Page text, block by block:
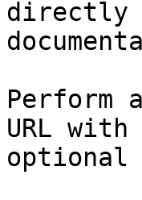
directly
Perform
URL
optional